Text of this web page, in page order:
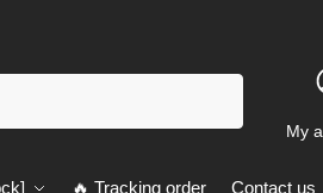
My
🔥 Tracking order Contact us